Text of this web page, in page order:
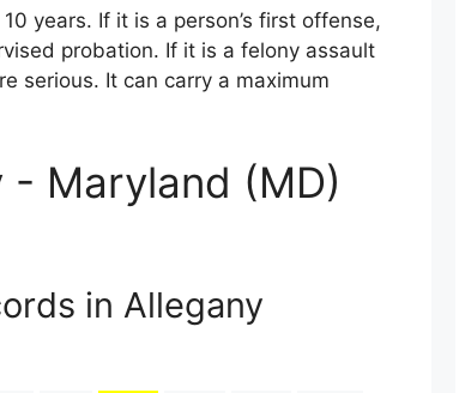
years. If it is a person’s first offense,
probation. If it is a felony assault
serious. It can carry a maximum
- Maryland (MD)
in Allegany